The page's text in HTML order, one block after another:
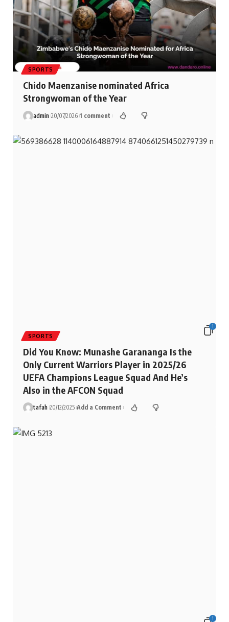
SPORTS
Chido Maenzanise nominated Africa
Strongwoman of the Year
admin 20/07/2026 1 comment
1
SPORTS
Did You Know: Munashe Garananga Is the
Only Current Warriors Player in 2025/26
UEFA Champions League Squad And He’s
Also in the AFCON Squad
tafah 20/12/2025 Add a Comment
1